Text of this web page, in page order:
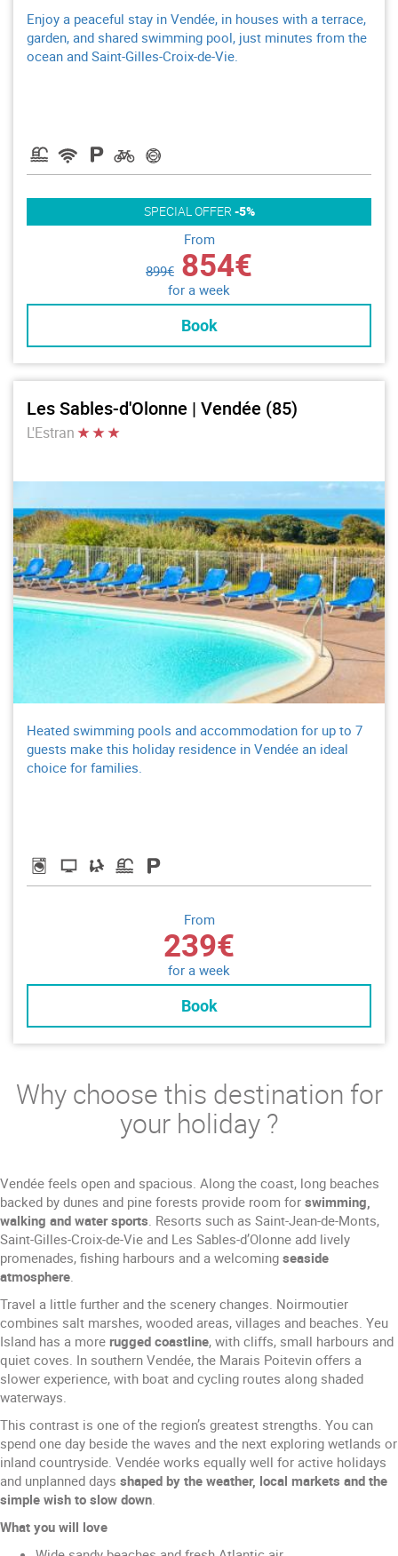
Enjoy a peaceful stay in Vendée, in houses with a terrace,
garden, and shared swimming pool, just minutes from the
ocean and Saint-Gilles-Croix-de-Vie.
SPECIAL OFFER -5%
From
899€ 854€
for a week
Book
Les Sables-d'Olonne | Vendée (85)
L'Estran
Heated swimming pools and accommodation for up to 7
guests make this holiday residence in Vendée an ideal
choice for families.
From
239€
for a week
Book
Why choose this destination for
your holiday ?
Vendée feels open and spacious. Along the coast, long beaches
backed by dunes and pine forests provide room for swimming,
walking and water sports . Resorts such as Saint-Jean-de-Monts,
Saint-Gilles-Croix-de-Vie and Les Sables-d’Olonne add lively
promenades, fishing harbours and a welcoming seaside
atmosphere
Travel a little further and the scenery changes. Noirmoutier
combines salt marshes, wooded areas, villages and beaches. Yeu
Island has a more rugged coastline, with cliffs, small harbours and
quiet coves. In southern Vendée, the Marais Poitevin offers a
slower experience, with boat and cycling routes along shaded
waterways.
This contrast is one of the region’s greatest strengths. You can
spend one day beside the waves and the next exploring wetlands or
inland countryside. Vendée works equally well for active holidays
and unplanned days shaped by the weather, local markets and the
simple wish to slow down
What you will love